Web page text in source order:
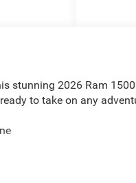
stunning 2026 Ram
to take on any